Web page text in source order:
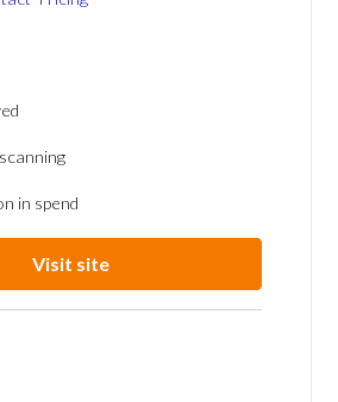
in spend
Visit site